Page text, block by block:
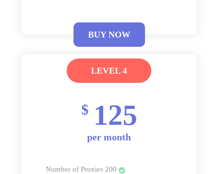
BUY NOW
LEVEL 4
$ 125
per month
Number of Proxies 200